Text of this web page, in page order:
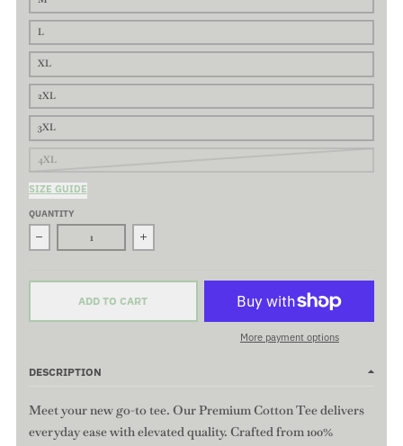
L
XL
2XL
3XL
4XL
SIZE GUIDE
QUANTITY
Decrease quantity for Saloon - Premium Basic Tee - Classic
Increase quantity for Saloon - Premium
ADD TO CART
More payment options
DESCRIPTION
Meet your new go-to tee. Our Premium Cotton Tee delivers
everyday ease with elevated quality. Crafted from 100%